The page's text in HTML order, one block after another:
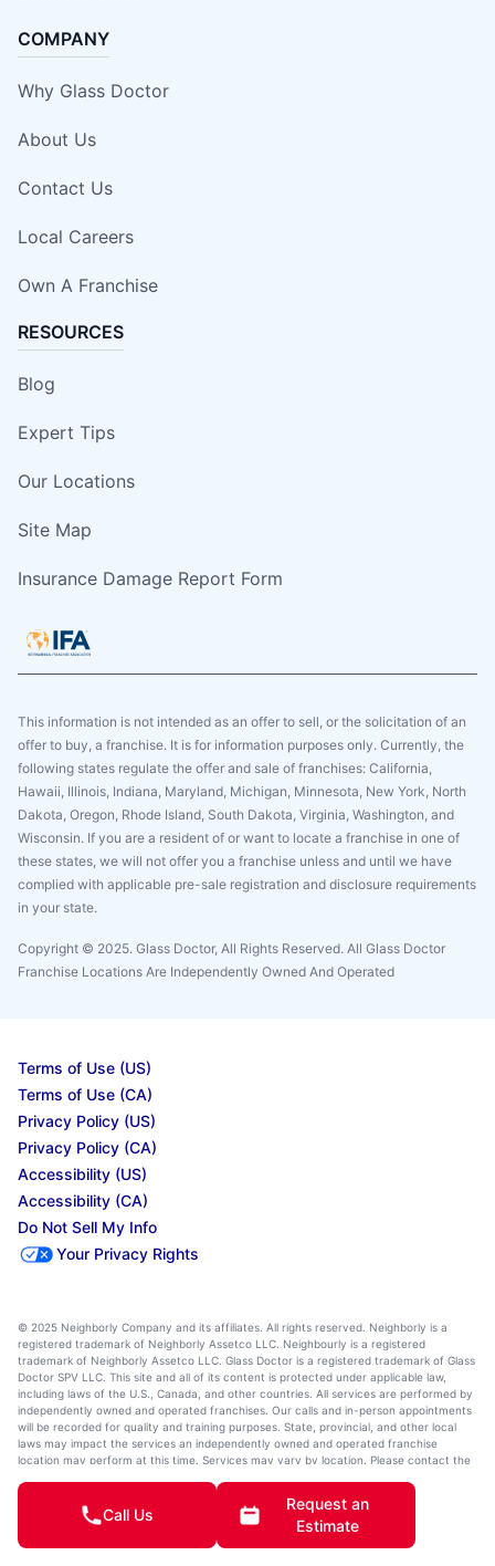
COMPANY
Why Glass Doctor
About Us
Contact Us
Local Careers
Own A Franchise
RESOURCES
Blog
Expert Tips
Our Locations
Site Map
Insurance Damage Report Form
This information is not intended as an offer to sell, or the solicitation of an
offer to buy, a franchise. It is for information purposes only. Currently, the
following states regulate the offer and sale of franchises: California,
Hawaii, Illinois, Indiana, Maryland, Michigan, Minnesota, New York, North
Dakota, Oregon, Rhode Island, South Dakota, Virginia, Washington, and
Wisconsin. If you are a resident of or want to locate a franchise in one of
these states, we will not offer you a franchise unless and until we have
complied with applicable pre-sale registration and disclosure requirements
in your state.
Copyright © 2025. Glass Doctor, All Rights Reserved. All Glass Doctor
Franchise Locations Are Independently Owned And Operated
Terms of Use (US)
Terms of Use (CA)
Privacy Policy (US)
Privacy Policy (CA)
Accessibility (US)
Accessibility (CA)
Do Not Sell My Info
Your Privacy Rights
© 2025 Neighborly Company and its affiliates. All rights reserved. Neighborly is a
registered trademark of Neighborly Assetco LLC. Neighbourly is a registered
trademark of Neighborly Assetco LLC. Glass Doctor is a registered trademark of Glass
Doctor SPV LLC. This site and all of its content is protected under applicable law,
including laws of the U.S., Canada, and other countries. All services are performed by
independently owned and operated franchises. Our calls and in-person appointments
will be recorded for quality and training purposes. State, provincial, and other local
laws may impact the services an independently owned and operated franchise
location may perform at this time. Services may vary by location. Please contact the
Call Us
Request an
Estimate